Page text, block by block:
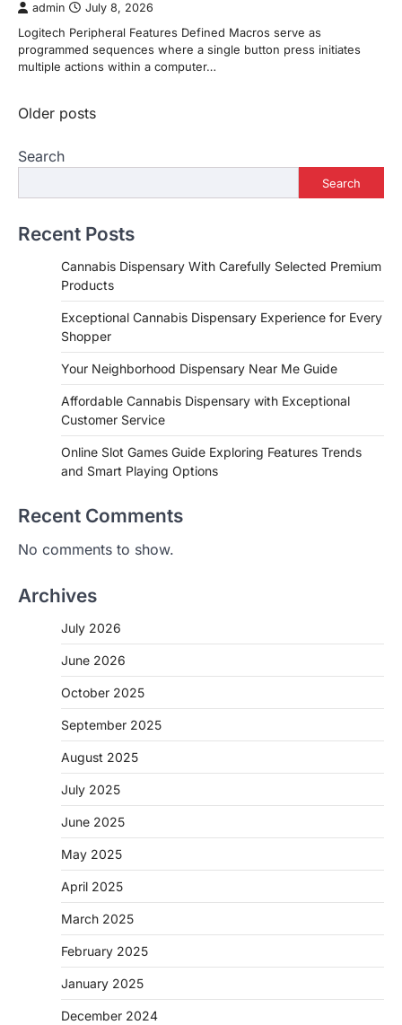
admin July 8, 2026
Logitech Peripheral Features Defined Macros serve as
programmed sequences where a single button press initiates
multiple actions within a computer…
Posts
Older posts
Search
Search
Recent Posts
Cannabis Dispensary With Carefully Selected Premium
Products
Exceptional Cannabis Dispensary Experience for Every
Shopper
Your Neighborhood Dispensary Near Me Guide
Affordable Cannabis Dispensary with Exceptional
Customer Service
Online Slot Games Guide Exploring Features Trends
and Smart Playing Options
Recent Comments
No comments to show.
Archives
July 2026
June 2026
October 2025
September 2025
August 2025
July 2025
June 2025
May 2025
April 2025
March 2025
February 2025
January 2025
December 2024